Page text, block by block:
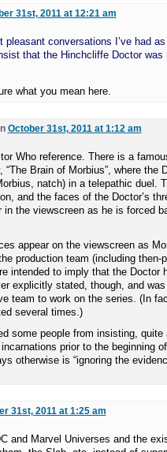
31st, 2011 at 12:21 am
pleasant conversations I’ve had
that the Hinchcliffe Doctor was
what you mean here.
October 31st, 2011 at 1:12 am
Who reference. There is a
“The Brain of Morbius”, where the
natch) in a telepathic duel.
and the faces of the Doctor’s
in the viewscreen as he is forced
appear on the viewscreen as
production team (including then-
intended to imply that the Doctor
explicitly stated, though, and
team to work on the series. (In
several times.)
some people from insisting, quite
prior to the beginning
otherwise is “ignoring the
31st, 2011 at 1:25 am
and Marvel Universes and the